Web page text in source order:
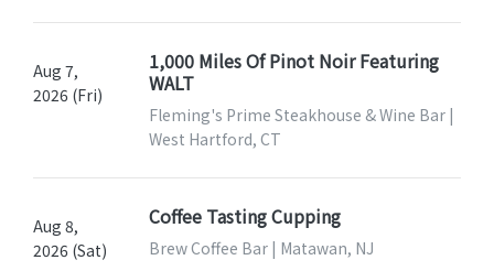
Aug 7,
2026 (Fri)
1,000 Miles Of Pinot Noir Featuring
WALT
Fleming's Prime Steakhouse & Wine Bar |
West Hartford, CT
Aug 8,
2026 (Sat)
Coffee Tasting Cupping
Brew Coffee Bar | Matawan, NJ